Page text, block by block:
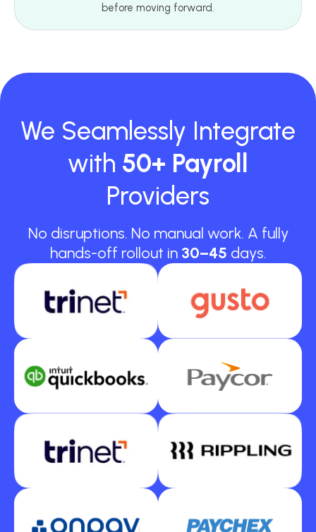
before moving forward.
We Seamlessly Integrate
with 50+ Payroll
Providers
No disruptions. No manual work. A fully
hands-off rollout in 30–45 days.